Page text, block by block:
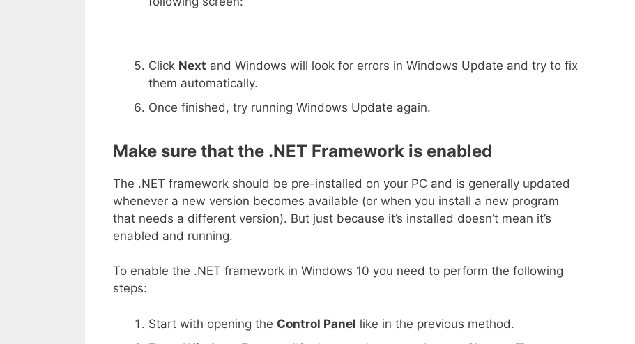
Click Next and Windows will look for errors in Windows Update and try to fix
them automatically.
Once finished, try running Windows Update again.
Make sure that the .NET Framework is enabled
The .NET framework should be pre-installed on your PC and is generally updated
whenever a new version becomes available (or when you install a new program
that needs a different version). But just because it’s installed doesn’t mean it’s
enabled and running.
To enable the .NET framework in Windows 10 you need to perform the following
steps:
Start with opening the Control Panel like in the previous method.